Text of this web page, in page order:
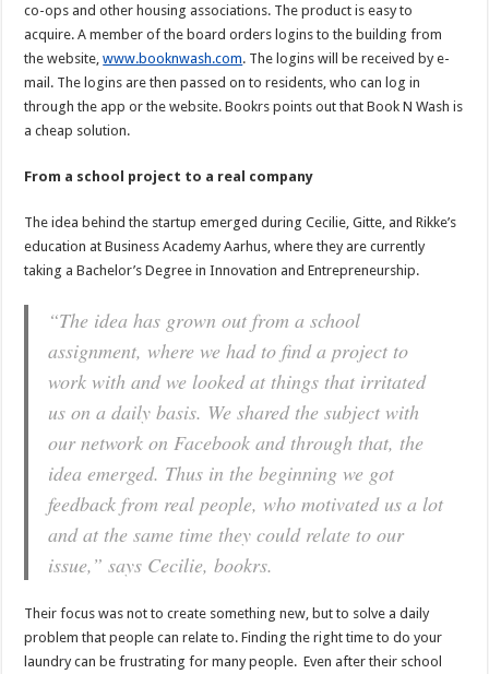
co-ops and other housing associations. The product is easy to
acquire. A member of the board orders logins to the building from
the website,www.booknwash.com. The logins will be received by e-
mail. The logins are then passed on to residents, who can log in
through the app or the website. Bookrs points out that Book N Wash is
a cheap solution.
From a school project to a real company
The idea behind the startup emerged during Cecilie, Gitte, and Rikke’s
education at Business Academy Aarhus, where they are currently
taking a Bachelor’s Degree in Innovation and Entrepreneurship.
“The idea has grown out from a school
assignment, where we had to find a project to
work with and we looked at things that irritated
us on a daily basis. We shared the subject with
our network on Facebook and through that, the
idea emerged. Thus in the beginning we got
feedback from real people, who motivated us a lot
and at the same time they could relate to our
issue,” says Cecilie, bookrs.
Their focus was not to create something new, but to solve a daily
problem that people can relate to. Finding the right time to do your
laundry can be frustrating for many people. Even after their school